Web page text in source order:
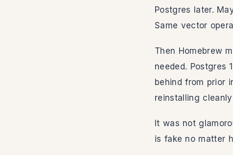
Postgres later.
Same vector
Then Homebrew
needed. Postgres
behind from prior
reinstalling
It was not
is fake no matter